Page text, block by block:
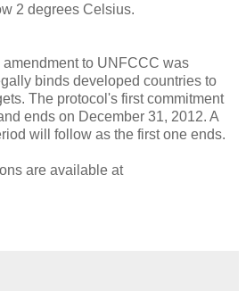
2 degrees Celsius.
to UNFCCC was
binds developed countries to
The protocol's first commitment
ends on December 31, 2012. A
will follow as the first one ends.
are available at